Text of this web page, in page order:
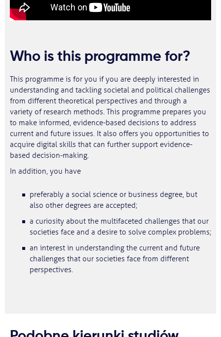
Who is this programme for?
This programme is for you if you are deeply interested in
understanding and tackling societal and political challenges
from different theoretical perspectives and through a
variety of research methods. This programme prepares you
to make informed, evidence-based decisions to address
current and future issues. It also offers you opportunities to
acquire digital skills that can further support evidence-
based decision-making.
In addition, you have
preferably a social science or business degree, but
also other degrees are accepted;
a curiosity about the multifaceted challenges that our
societies face and a desire to solve complex problems;
an interest in understanding the current and future
challenges that our societies face from different
perspectives.